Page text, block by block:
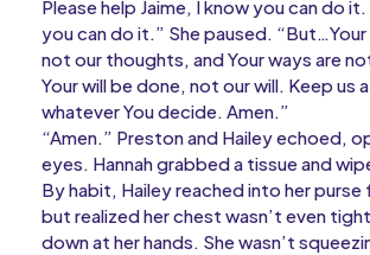
Please help Jaime, I know you can do it.
you can do it.” She paused.
not our thoughts, and Your ways are
Your will be done, not our will. Keep us
whatever You decide. Amen.”
“Amen.” Preston and Hailey echoed,
eyes. Hannah grabbed a tissue and
By habit, Hailey reached into her purse
but realized her chest wasn’t even
down at her hands. She wasn’t